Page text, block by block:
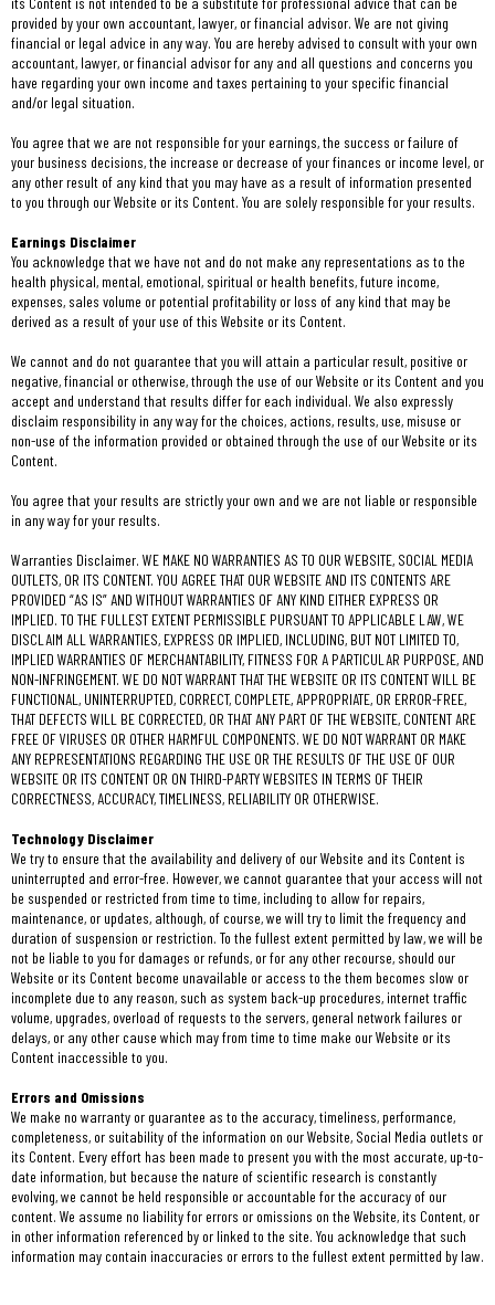
provided by your own accountant, lawyer, or financial advisor. We are not giving
financial or legal advice in any way. You are hereby advised to consult with your own
accountant, lawyer, or financial advisor for any and all questions and concerns you
have regarding your own income and taxes pertaining to your specific financial
and/or legal situation.
You agree that we are not responsible for your earnings, the success or failure of
your business decisions, the increase or decrease of your finances or income level, or
any other result of any kind that you may have as a result of information presented
to you through our Website or its Content. You are solely responsible for your results.
Earnings Disclaimer
You acknowledge that we have not and do not make any representations as to the
health physical, mental, emotional, spiritual or health benefits, future income,
expenses, sales volume or potential profitability or loss of any kind that may be
derived as a result of your use of this Website or its Content.
We cannot and do not guarantee that you will attain a particular result, positive or
negative, financial or otherwise, through the use of our Website or its Content and you
accept and understand that results differ for each individual. We also expressly
disclaim responsibility in any way for the choices, actions, results, use, misuse or
non-use of the information provided or obtained through the use of our Website or its
Content.
You agree that your results are strictly your own and we are not liable or responsible
in any way for your results.
Warranties Disclaimer. WE MAKE NO WARRANTIES AS TO OUR WEBSITE, SOCIAL MEDIA
OUTLETS, OR ITS CONTENT. YOU AGREE THAT OUR WEBSITE AND ITS CONTENTS ARE
PROVIDED “AS IS” AND WITHOUT WARRANTIES OF ANY KIND EITHER EXPRESS OR
IMPLIED. TO THE FULLEST EXTENT PERMISSIBLE PURSUANT TO APPLICABLE LAW, WE
DISCLAIM ALL WARRANTIES, EXPRESS OR IMPLIED, INCLUDING, BUT NOT LIMITED TO,
IMPLIED WARRANTIES OF MERCHANTABILITY, FITNESS FOR A PARTICULAR PURPOSE, AND
NON-INFRINGEMENT. WE DO NOT WARRANT THAT THE WEBSITE OR ITS CONTENT WILL BE
FUNCTIONAL, UNINTERRUPTED, CORRECT, COMPLETE, APPROPRIATE, OR ERROR-FREE,
THAT DEFECTS WILL BE CORRECTED, OR THAT ANY PART OF THE WEBSITE, CONTENT ARE
FREE OF VIRUSES OR OTHER HARMFUL COMPONENTS. WE DO NOT WARRANT OR MAKE
ANY REPRESENTATIONS REGARDING THE USE OR THE RESULTS OF THE USE OF OUR
WEBSITE OR ITS CONTENT OR ON THIRD-PARTY WEBSITES IN TERMS OF THEIR
CORRECTNESS, ACCURACY, TIMELINESS, RELIABILITY OR OTHERWISE.
Technology Disclaimer
We try to ensure that the availability and delivery of our Website and its Content is
uninterrupted and error-free. However, we cannot guarantee that your access will not
be suspended or restricted from time to time, including to allow for repairs,
maintenance, or updates, although, of course, we will try to limit the frequency and
duration of suspension or restriction. To the fullest extent permitted by law, we will be
not be liable to you for damages or refunds, or for any other recourse, should our
Website or its Content become unavailable or access to the them becomes slow or
incomplete due to any reason, such as system back-up procedures, internet traffic
volume, upgrades, overload of requests to the servers, general network failures or
delays, or any other cause which may from time to time make our Website or its
Content inaccessible to you.
Errors and Omissions
We make no warranty or guarantee as to the accuracy, timeliness, performance,
completeness, or suitability of the information on our Website, Social Media outlets or
its Content. Every effort has been made to present you with the most accurate, up-to-
date information, but because the nature of scientific research is constantly
evolving, we cannot be held responsible or accountable for the accuracy of our
content. We assume no liability for errors or omissions on the Website, its Content, or
in other information referenced by or linked to the site. You acknowledge that such
information may contain inaccuracies or errors to the fullest extent permitted by law.